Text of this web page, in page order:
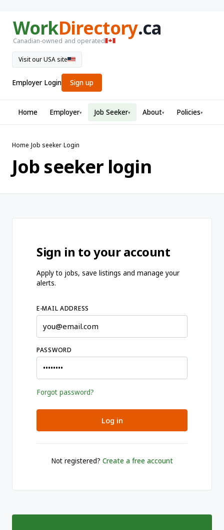
WorkDirectory.ca
Canadian-owned and operated
Visit our USA site
Employer Login Sign up
Home Employer▾ Job Seeker▾ About▾ Policies▾
Home›Job seeker›Login
Job seeker login
Sign in to your account
Apply to jobs, save listings and manage your
alerts.
E-MAIL ADDRESS
PASSWORD
Forgot password?
Log in
Not registered? Create a free account